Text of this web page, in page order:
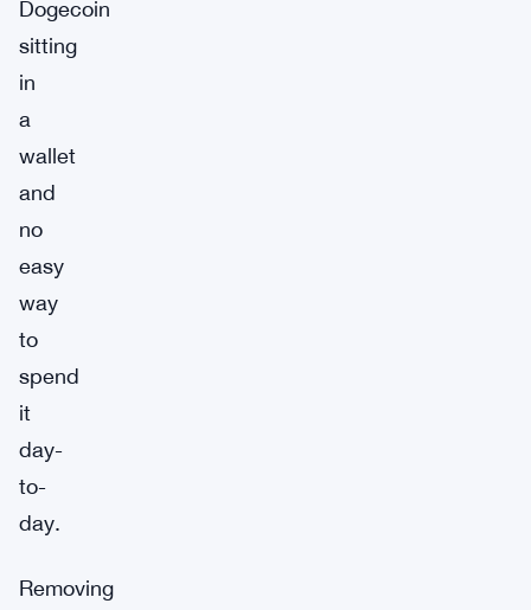
Dogecoin
sitting
in
a
wallet
and
no
easy
way
to
spend
it
day-
to-
day.
Removing